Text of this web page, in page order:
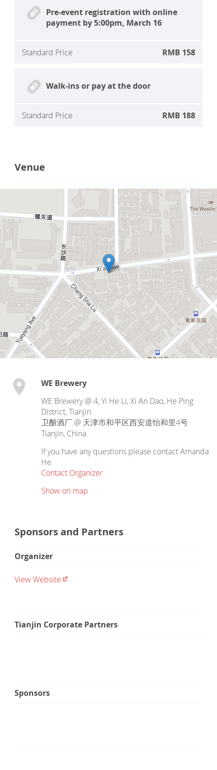
Pre-event registration with online
payment by 5:00pm, March 16
Standard Price RMB 158
Walk-ins or pay at the door
Standard Price RMB 188
Venue
WE Brewery
WE Brewery @ 4, Yi He Li, Xi An Dao, He Ping
District, Tianjin
卫酿酒厂 @ 天津市和平区西安道怡和里4号
Tianjin, China
If you have any questions please contact Amanda
He
Contact Organizer
Show on map
Sponsors and Partners
Organizer
View Website
Tianjin Corporate Partners
Sponsors